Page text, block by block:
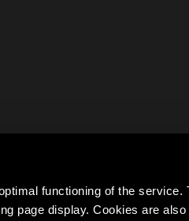
functioning of the service.
page display. Cookies are